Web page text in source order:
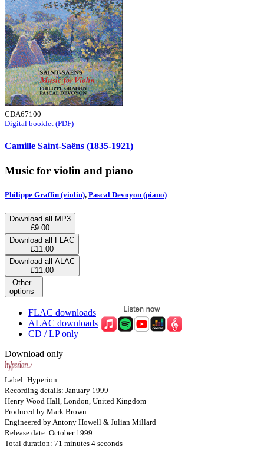
CDA67100
Digital booklet (PDF)
Camille Saint-Saëns (1835-1921)
Music for violin and piano
Philippe Graffin (violin), Pascal Devoyon (piano)
Download all MP3
£9.00
Download all FLAC
£11.00
Download all ALAC
£11.00
Other
options
FLAC downloads
ALAC downloads
CD / LP only
Download only
Label: Hyperion
Recording details: January 1999
Henry Wood Hall, London, United Kingdom
Produced by Mark Brown
Engineered by Antony Howell & Julian Millard
Release date: October 1999
Total duration: 71 minutes 4 seconds